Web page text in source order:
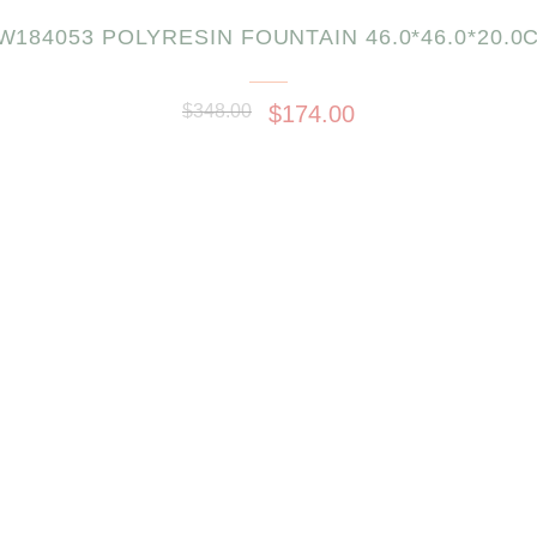
POLYRESIN FOUNTAIN
$348.00 $174.00